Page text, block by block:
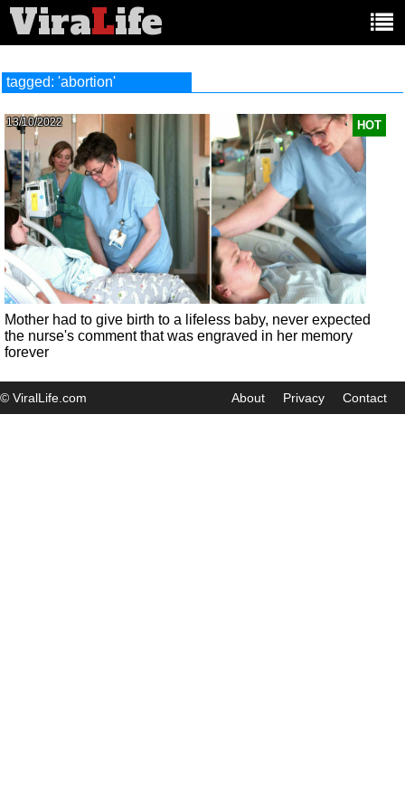
ViraLife
tagged: 'abortion'
HOT
13/10/2022
Mother had to give birth to a lifeless baby, never expected
the nurse's comment that was engraved in her memory
forever
© ViralLife.com About Privacy Contact